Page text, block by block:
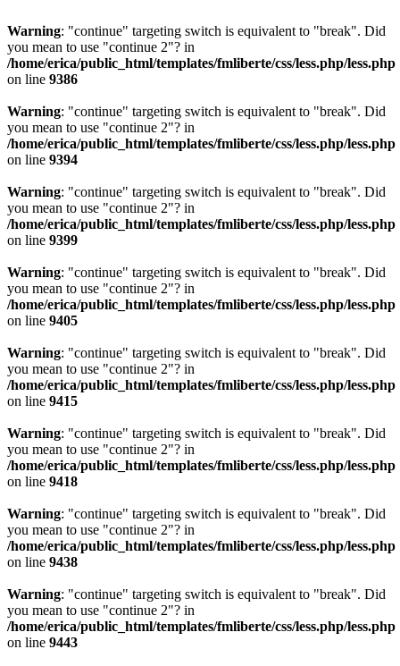
Warning: "continue" targeting switch is equivalent to "break". Did
you mean to use "continue 2"? in
/home/erica/public_html/templates/fmliberte/css/less.php/less.php
on line 9386
Warning: "continue" targeting switch is equivalent to "break". Did
you mean to use "continue 2"? in
/home/erica/public_html/templates/fmliberte/css/less.php/less.php
on line 9394
Warning: "continue" targeting switch is equivalent to "break". Did
you mean to use "continue 2"? in
/home/erica/public_html/templates/fmliberte/css/less.php/less.php
on line 9399
Warning: "continue" targeting switch is equivalent to "break". Did
you mean to use "continue 2"? in
/home/erica/public_html/templates/fmliberte/css/less.php/less.php
on line 9405
Warning: "continue" targeting switch is equivalent to "break". Did
you mean to use "continue 2"? in
/home/erica/public_html/templates/fmliberte/css/less.php/less.php
on line 9415
Warning: "continue" targeting switch is equivalent to "break". Did
you mean to use "continue 2"? in
/home/erica/public_html/templates/fmliberte/css/less.php/less.php
on line 9418
Warning: "continue" targeting switch is equivalent to "break". Did
you mean to use "continue 2"? in
/home/erica/public_html/templates/fmliberte/css/less.php/less.php
on line 9438
Warning: "continue" targeting switch is equivalent to "break". Did
you mean to use "continue 2"? in
/home/erica/public_html/templates/fmliberte/css/less.php/less.php
on line 9443